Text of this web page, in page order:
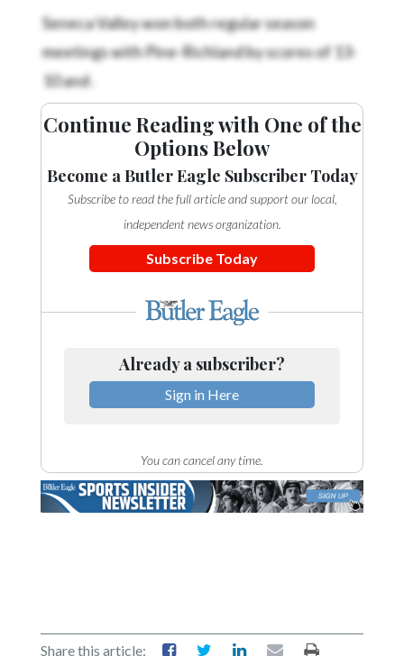
Seneca Valley won both regular season
meetings with Pine-Richland by scores of 13-
10 and.
Continue Reading with One of the
Options Below
Become a Butler Eagle Subscriber Today
Subscribe to read the full article and support our local,
independent news organization.
Subscribe Today
Already a subscriber?
Sign in Here
You can cancel any time.
Share this article: